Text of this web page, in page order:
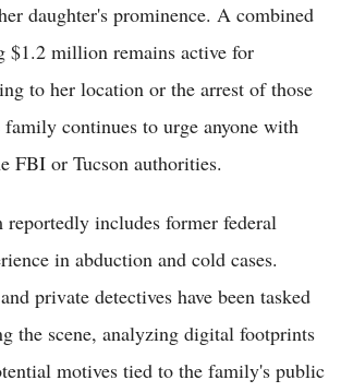
daughter's prominence. A combined
$1.2 million remains active for
to her location or the arrest of those
continues to urge anyone with
FBI or Tucson authorities.
reportedly includes former federal
in abduction and cold cases.
private detectives have been tasked
the scene, analyzing digital footprints
motives tied to the family's public